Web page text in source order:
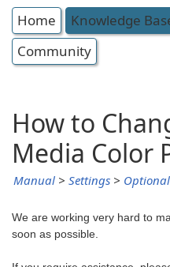
Home Knowledge
Community
How to
Media Color
Manual > Settings >
We are working very hard to
soon as possible.